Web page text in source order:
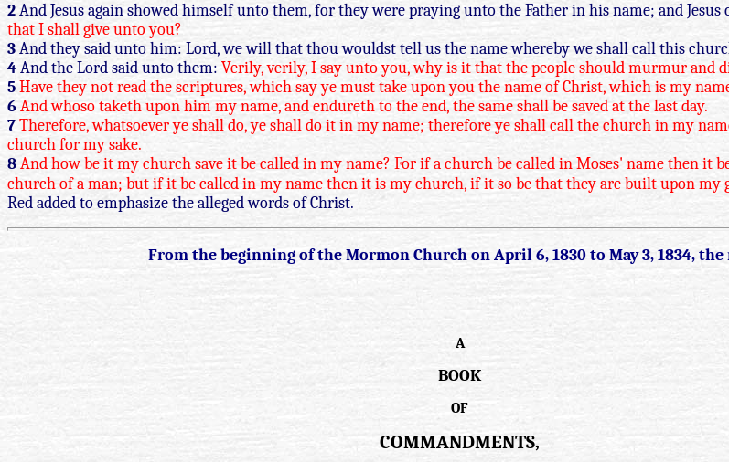
2And Jesus again showed himself unto them, for they were praying unto the Father in his name; and
that I shall give unto you?
3And they said unto him: Lord, we will that thou wouldst tell us the name whereby we shall call this
4And the Lord said unto them: Verily, verily, I say unto you, why is it that the people should murmur and
5Have they not read the scriptures, which say ye must take upon you the name of Christ, which is my
6And whoso taketh upon him my name, and endureth to the end, the same shall be saved at the last day.
7Therefore, whatsoever ye shall do, ye shall do it in my name; therefore ye shall call the church in my
church for my sake.
8And how be it my church save it be called in my name? For if a church be called in Moses' name then it
church of a man; but if it be called in my name then it is my church, if it so be that they are built upon my
Red added to emphasize the alleged words of Christ.
From the beginning of the Mormon Church on April 6, 1830 to May 3, 1834,
A
BOOK
OF
COMMANDMENTS,